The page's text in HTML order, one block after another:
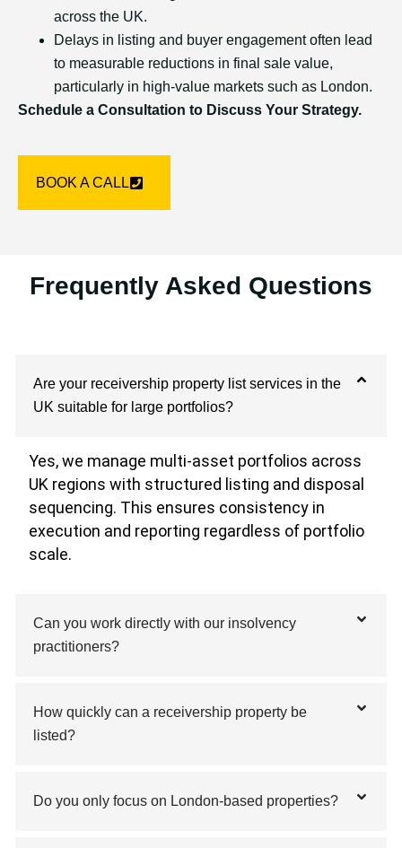
across the UK.
Delays in listing and buyer engagement often lead
to measurable reductions in final sale value,
particularly in high-value markets such as London.
Schedule a Consultation to Discuss Your Strategy.
BOOK A CALL
Frequently Asked Questions
Are your receivership property list services in the
UK suitable for large portfolios?
Yes, we manage multi-asset portfolios across
UK regions with structured listing and disposal
sequencing. This ensures consistency in
execution and reporting regardless of portfolio
scale.
Can you work directly with our insolvency
practitioners?
How quickly can a receivership property be
listed?
Do you only focus on London-based properties?